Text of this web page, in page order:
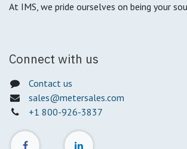
At IMS, we pride ourselves on being your
Connect with us
Contact us
sales@metersales.com
+1 800-926-3837